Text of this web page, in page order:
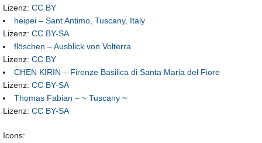
Lizenz: CC BY
heipei – Sant Antimo, Tuscany, Italy
Lizenz: CC BY-SA
flöschen – Ausblick von Volterra
Lizenz: CC BY
CHEN KIRIN – Firenze Basilica di Santa Maria del Fiore
Lizenz: CC BY-SA
Thomas Fabian – ~ Tuscany ~
Lizenz: CC BY-SA
Icons: